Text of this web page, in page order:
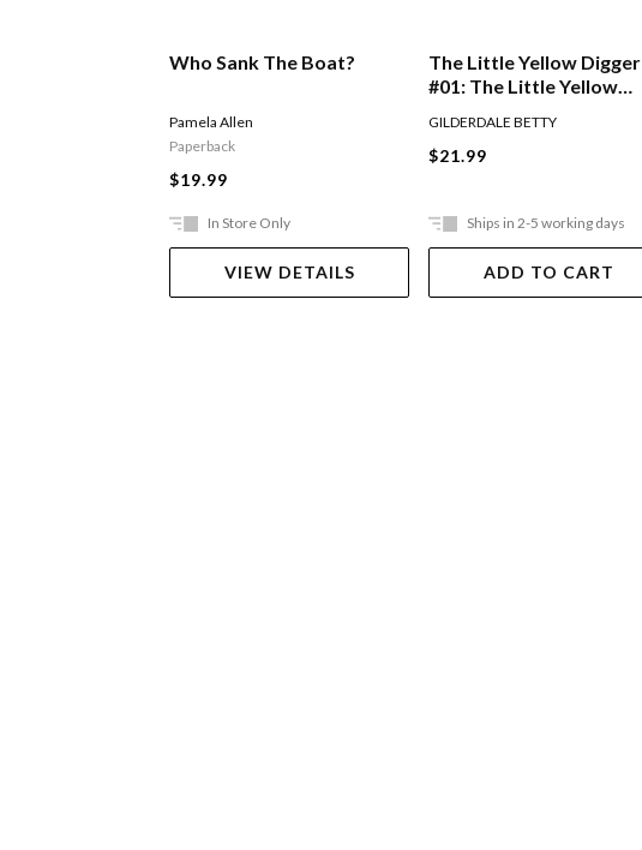
Who Sank The Boat?
Pamela Allen
Paperback
$19.99
In Store Only
VIEW DETAILS
The Little Yellow Digger
#01: The Little Yellow
GILDERDALE BETTY
$21.99
Ships in 2-5 working days
ADD TO CART